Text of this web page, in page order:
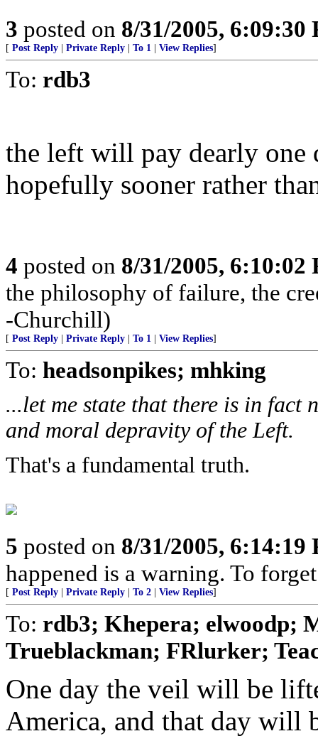
3 posted on 8/31/2005, 6:09:30
[ Post Reply Private Reply To 1 View Replies]
To: rdb3
the left will pay dearly one
hopefully sooner rather
4 posted on 8/31/2005, 6:10:02
the philosophy of failure, the
-Churchill)
[ Post Reply Private Reply To 1 View Replies]
To: headsonpikes; mhking
...let me state that there is in fact
and moral depravity of the Left.
That's a fundamental truth.
5 posted on 8/31/2005, 6:14:19
happened is a warning. To
[ Post Reply Private Reply To 2 View Replies]
To: rdb3; Khepera; elwoodp;
Trueblackman; FRlurker;
One day the veil will be
America, and that day will